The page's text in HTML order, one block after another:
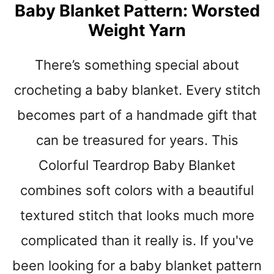
Y
C
R
C
E
T
B
L
N
K
E
T
A
T
Baby Blanket Pattern: Worsted
Weight Yarn
There’s something special about
crocheting a baby blanket. Every stitch
becomes part of a handmade gift that
can be treasured for years. This
Colorful Teardrop Baby Blanket
combines soft colors with a beautiful
textured stitch that looks much more
complicated than it really is. If you've
been looking for a baby blanket pattern